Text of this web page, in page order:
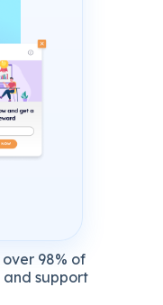
over 98% of
and support